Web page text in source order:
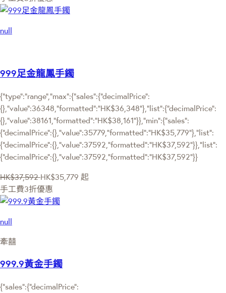
null
999足金龍鳳手鐲
{"type":"range","max":{"sales":{"decimalPrice":
{},"value":36348,"formatted":"HK$36,348"},"list":{"decimalPrice":
{},"value":38161,"formatted":"HK$38,161"}},"min":{"sales":
{"decimalPrice":{},"value":35779,"formatted":"HK$35,779"},"list":
{"decimalPrice":{},"value":37592,"formatted":"HK$37,592"}},"list":
{"decimalPrice":{},"value":37592,"formatted":"HK$37,592"}}
HK$37,592 HK$35,779 起
手工費3折優惠
null
牽囍
999.9黃金手鐲
{"sales":{"decimalPrice":